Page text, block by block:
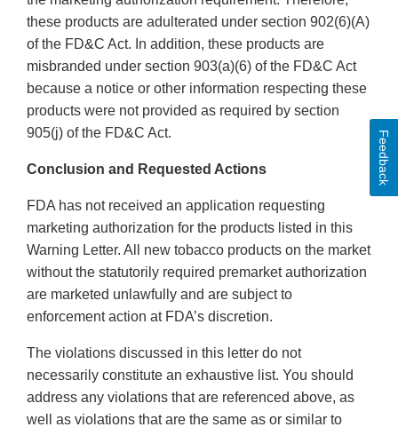
these products are adulterated under section 902(6)(A)
of the FD&C Act. In addition, these products are
misbranded under section 903(a)(6) of the FD&C Act
because a notice or other information respecting these
products were not provided as required by section
905(j) of the FD&C Act.
Conclusion and Requested Actions
FDA has not received an application requesting
marketing authorization for the products listed in this
Warning Letter. All new tobacco products on the market
without the statutorily required premarket authorization
are marketed unlawfully and are subject to
enforcement action at FDA’s discretion.
The violations discussed in this letter do not
necessarily constitute an exhaustive list. You should
address any violations that are referenced above, as
well as violations that are the same as or similar to
Feedback